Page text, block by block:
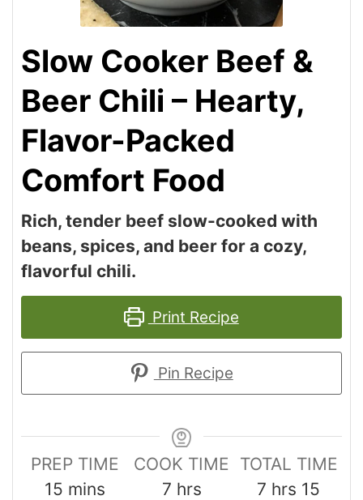
Slow Cooker Beef &
Beer Chili – Hearty,
Flavor-Packed
Comfort Food
Rich, tender beef slow-cooked with
beans, spices, and beer for a cozy,
flavorful chili.
Print Recipe
Pin Recipe
PREP TIME
15 mins
COOK TIME
7 hrs
TOTAL TIME
7 hrs 15